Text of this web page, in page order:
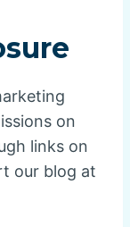
on
links on
our blog at